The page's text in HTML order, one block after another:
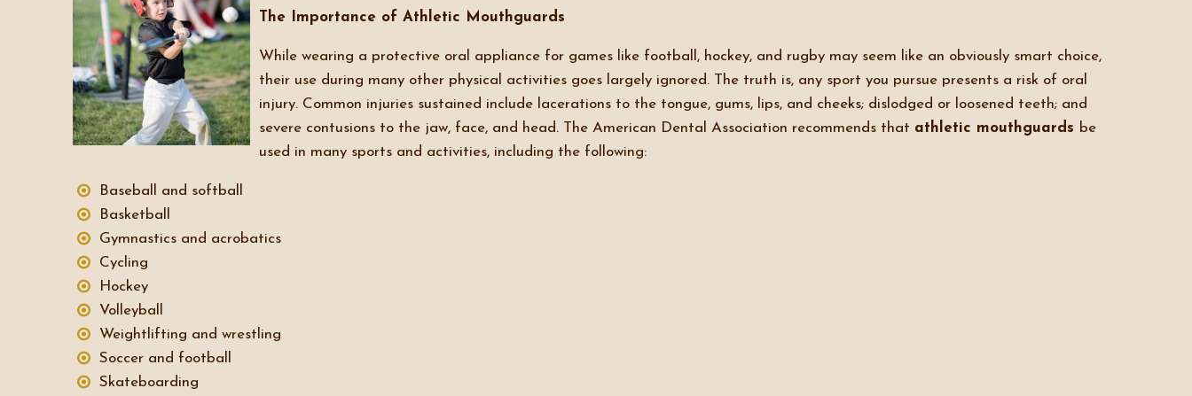
The Importance of Athletic Mouthguards
While wearing a protective oral appliance for games like football, hockey, and rugby may seem like an obviously smart choice,
their use during many other physical activities goes largely ignored. The truth is, any sport you pursue presents a risk of oral
injury. Common injuries sustained include lacerations to the tongue, gums, lips, and cheeks; dislodged or loosened teeth; and
severe contusions to the jaw, face, and head. The American Dental Association recommends that athletic mouthguards be
used in many sports and activities, including the following:
Baseball and softball
Basketball
Gymnastics and acrobatics
Cycling
Hockey
Volleyball
Weightlifting and wrestling
Soccer and football
Skateboarding